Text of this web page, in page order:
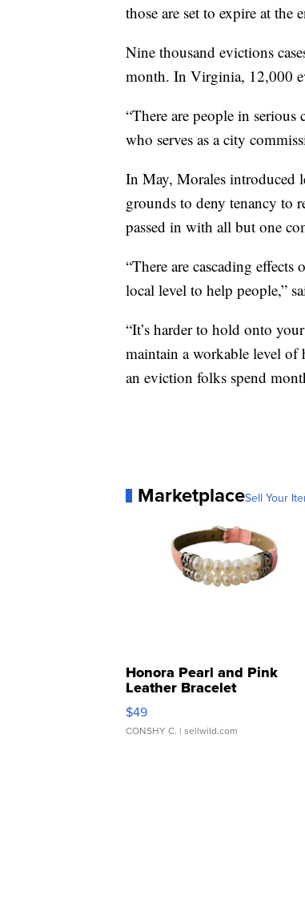
those are set to expire at the
Nine thousand evictions
month. In Virginia, 12,000
“There are people in
who serves as a city
In May, Morales introduced
grounds to deny tenancy to
passed in with all but one
“There are cascading
local level to help people,”
“It’s harder to hold onto
maintain a workable level of
an eviction folks spend
MarketplaceSell Your
Honora Pearl and Pink
Leather Bracelet
Adjustable Buckle Clo...
$49
CONSHY C. | sellwild.com